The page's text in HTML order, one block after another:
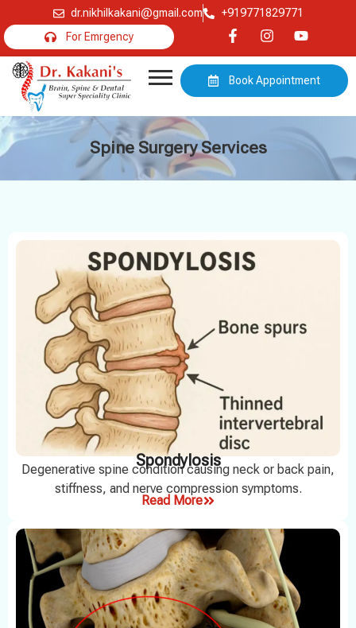
dr.nikhilkakani@gmail.com
+919771829771
For Emrgency
Book Appointment
Spine Surgery Services
Spondylosis
Degenerative spine condition causing neck or back pain,
stiffness, and nerve compression symptoms.
Read More